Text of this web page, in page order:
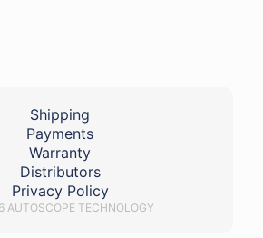
Shipping
Payments
Warranty
Distributors
Privacy Policy
AUTOSCOPE TECHNOLOGY